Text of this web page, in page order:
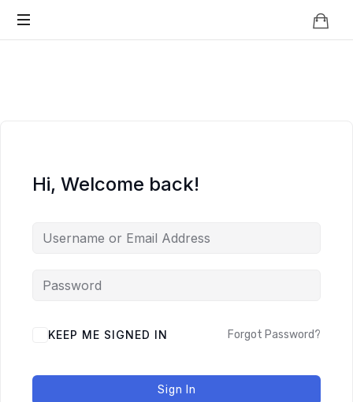
Hi, Welcome back!
KEEP ME SIGNED IN Forgot Password?
Sign In